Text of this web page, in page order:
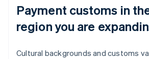
Payment customs in
region you are
Cultural backgrounds and customs